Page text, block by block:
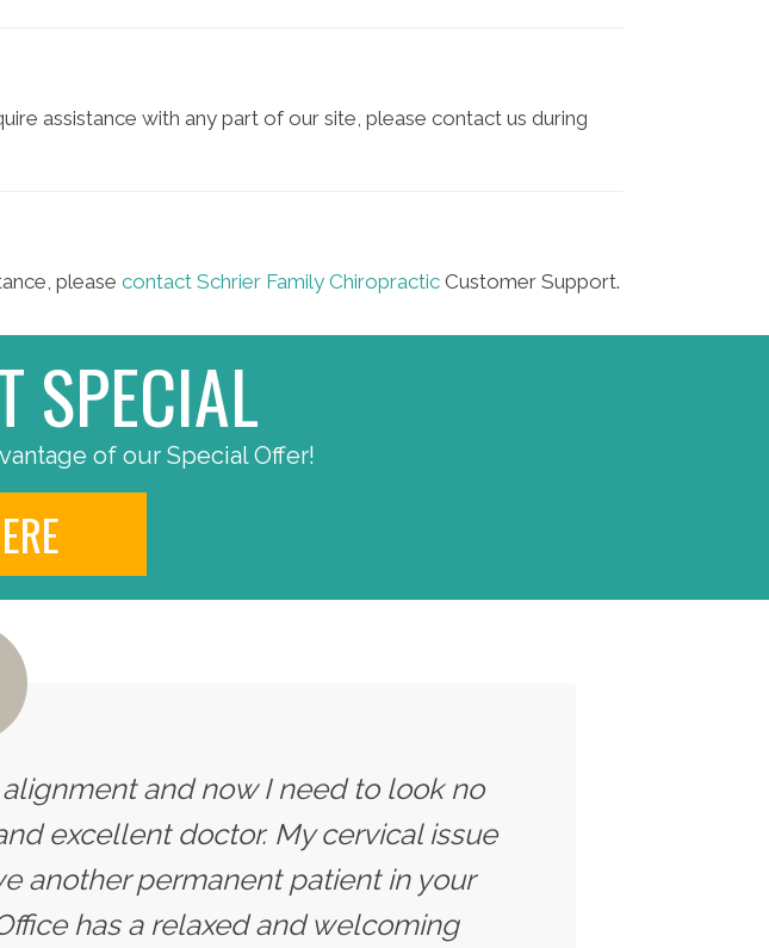
assistance with any part of our site, please contact us during
please contact Schrier Family Chiropractic Customer Support.
SPECIAL
of our Special Offer!
and now I need to look no
excellent doctor. My cervical issue
another permanent patient in your
has a relaxed and welcoming